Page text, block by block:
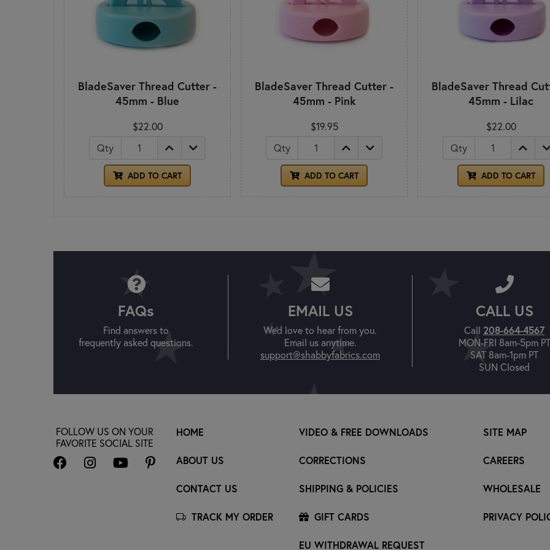
BladeSaver Thread Cutter -
45mm - Blue
$22.00
Qty
ADD TO CART
BladeSaver Thread Cutter -
45mm - Pink
$19.95
Qty
ADD TO CART
BladeSaver Thread
45mm - Lilac
$22.00
Qty
ADD TO CART
FAQs
Find answers to
frequently asked questions.
EMAIL US
We'd love to hear from you.
Email us anytime.
support@shabbyfabrics.com
CALL US
Call 208-664-4567
MON-FRI 8am-5pm PT
SAT 8am-1pm PT
SUN Closed
HOME
ABOUT US
CONTACT US
TRACK MY ORDER
VIDEO & FREE DOWNLOADS
CORRECTIONS
SHIPPING & POLICIES
GIFT CARDS
EU WITHDRAWAL REQUEST
SITE MAP
CAREERS
WHOLESALE
PRIVACY
FOLLOW US ON YOUR
FAVORITE SOCIAL SITE